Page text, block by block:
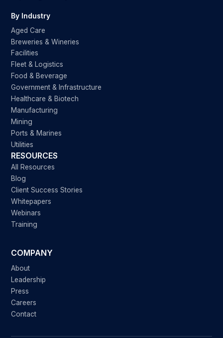
By Industry
Aged Care
Breweries & Wineries
Facilities
Fleet & Logistics
Food & Beverage
Government & Infrastructure
Healthcare & Biotech
Manufacturing
Mining
Ports & Marines
Utilities
RESOURCES
All Resources
Blog
Client Success Stories
Whitepapers
Webinars
Training
COMPANY
About
Leadership
Press
Careers
Contact